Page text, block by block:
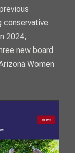
conservative
2024,
new board
Women